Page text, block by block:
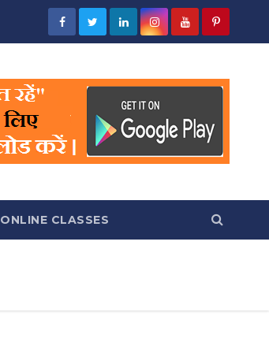
ONLINE CLASSES